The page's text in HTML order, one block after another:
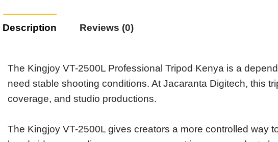
Description Reviews (0)
The Kingjoy VT-2500L Professional Tripod Kenya is a
need stable shooting conditions. At Jacaranta Digitech, this
coverage, and studio productions.
The Kingjoy VT-2500L gives creators a more controlled way